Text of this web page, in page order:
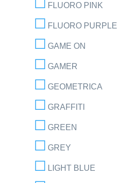
FLUORO PINK
FLUORO PURPLE
GAME ON
GAMER
GEOMETRICA
GRAFFITI
GREEN
GREY
LIGHT BLUE